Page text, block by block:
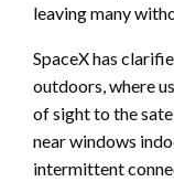
leaving many
SpaceX has
outdoors, where
of sight to the
near windows
intermittent